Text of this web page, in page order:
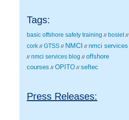
Tags:
basic offshore safety training // bosiet //
cork // GTSS // NMCI // nmci services
// nmci services blog // offshore
courses // OPITO // seftec
Press Releases: